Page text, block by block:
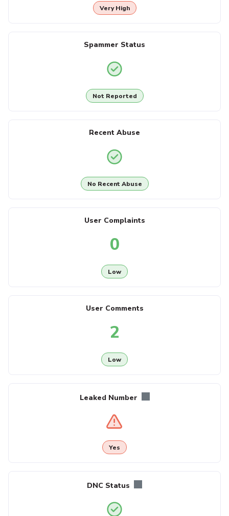
Very High
Spammer Status
Not Reported
Recent Abuse
No Recent Abuse
User Complaints
0
Low
User Comments
2
Low
Leaked Number
Yes
DNC Status